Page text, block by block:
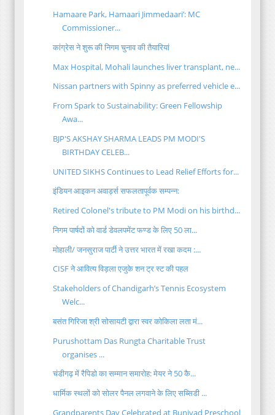
Hamaare Park, Hamaari Jimmedaari’: MC
Commissioner...
कांग्रेस ने शुरू की निगम चुनाव की तैयारियां
Max Hospital, Mohali launches liver transplant, ne...
Nissan partners with Spinny as preferred vehicle e...
From Spark to Sustainability: Green Fellowship
Awa...
BJP'S AKSHAY SHARMA LEADS PM MODI'S
BIRTHDAY CELEB...
UNITED SIKHS Continues to Lead Relief Efforts for...
इंडियन आइकन अवार्ड्स सफलतापूर्वक सम्पन्न:
Retired Colonel's tribute to PM Modi on his birthd...
निगम पार्षदों को वार्ड डेवलपमेंट फण्ड के लिए 50 ला...
मोहाली/ जनसुराज पार्टी ने उत्तर भारत में रखा कदम :...
CISF ने आवित्य विड़ला एजुके शन ट्र स्ट की पहल
Stakeholders of Chandigarh’s Tennis Ecosystem
Welc...
बसंत गिरिजा श्री सोसायटी द्वारा स्वर कोकिला लता मं...
Purushottam Das Rungta Charitable Trust
organises ...
चंडीगढ़ में रैपिडो का सम्मान समारोह: मेयर ने 50 कै...
धार्मिक स्थलों को सोलर पैनल लगवाने के लिए सब्सिडी ...
Grandparents Day Celebrated at Buniyad Preschool